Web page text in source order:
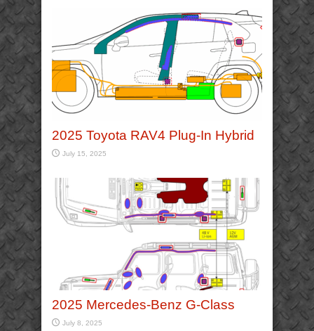
2025 Toyota RAV4 Plug-In Hybrid
July 15, 2025
2025 Mercedes-Benz G-Class
July 8, 2025